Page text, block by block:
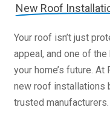
New Roof
Your roof isn’t just
appeal, and one of
your home’s future.
new roof installations
trusted manufacturers.